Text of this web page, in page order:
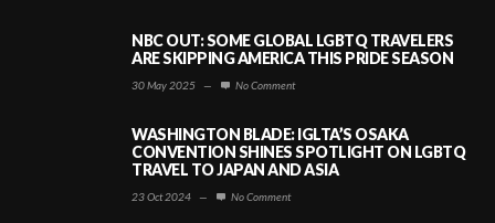
NBC OUT: SOME GLOBAL LGBTQ TRAVELERS
ARE SKIPPING AMERICA THIS PRIDE SEASON
30 May 2025 — No Comment
WASHINGTON BLADE: IGLTA’S OSAKA
CONVENTION SHINES SPOTLIGHT ON LGBTQ
TRAVEL TO JAPAN AND ASIA
23 Oct 2024 — No Comment